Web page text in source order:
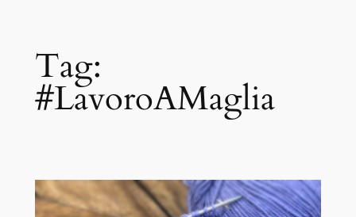
Tag:
#LavoroAMaglia